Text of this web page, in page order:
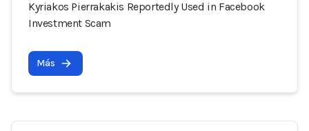
Kyriakos Pierrakakis Reportedly Used in Facebook
Investment Scam
Más